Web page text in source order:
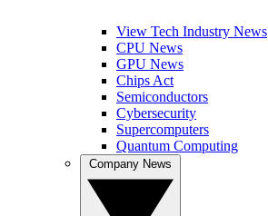
View Tech Industry News
CPU News
GPU News
Chips Act
Semiconductors
Cybersecurity
Supercomputers
Quantum Computing